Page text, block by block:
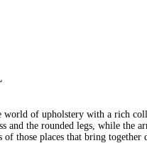
of upholstery with a rich
and the rounded legs, while the
of those places that bring